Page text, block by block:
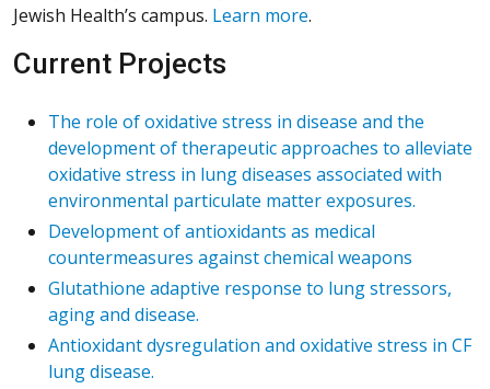
Jewish Health’s campus. Learn more.
Current Projects
The role of oxidative stress in disease and the
development of therapeutic approaches to alleviate
oxidative stress in lung diseases associated with
environmental particulate matter exposures.
Development of antioxidants as medical
countermeasures against chemical weapons
Glutathione adaptive response to lung stressors,
aging and disease.
Antioxidant dysregulation and oxidative stress in CF
lung disease.